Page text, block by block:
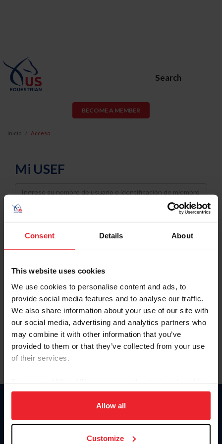
Consent Details About
This website uses cookies
We use cookies to personalise content and ads, to
provide social media features and to analyse our traffic.
We also share information about your use of our site with
our social media, advertising and analytics partners who
may combine it with other information that you’ve
provided to them or that they’ve collected from your use
of their services.
on your device to enhance site navigation, to analyze site
usage, and improve member experience. Click
more information.
Allow all
Customize
Search
BECOME A MEMBER
Inicio Acceso
Mi USEF
Username
Password
Keep me logged in
Olvidé el nombre de usuario o la identificación de membresía
Olvidé/Cambiar contraseña
To read this page in English, click here.
Donate
USET